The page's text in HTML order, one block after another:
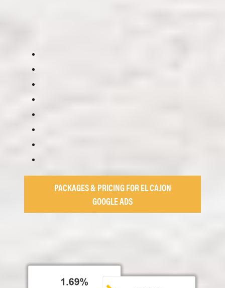
PACKAGES & PRICING FOR EL CAJON
GOOGLE ADS